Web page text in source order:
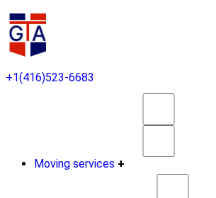
+1(416)523-6683
Moving services +